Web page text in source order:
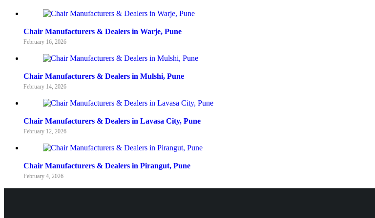
Chair Manufacturers & Dealers in Warje, Pune
February 16, 2026
Chair Manufacturers & Dealers in Mulshi, Pune
February 14, 2026
Chair Manufacturers & Dealers in Lavasa City, Pune
February 12, 2026
Chair Manufacturers & Dealers in Pirangut, Pune
February 4, 2026